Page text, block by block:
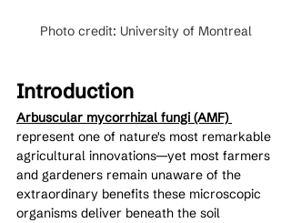
Photo credit: University of Montreal
Introduction
Arbuscular mycorrhizal fungi (AMF)
represent one of nature's most remarkable
agricultural innovations—yet most farmers
and gardeners remain unaware of the
extraordinary benefits these microscopic
organisms deliver beneath the soil